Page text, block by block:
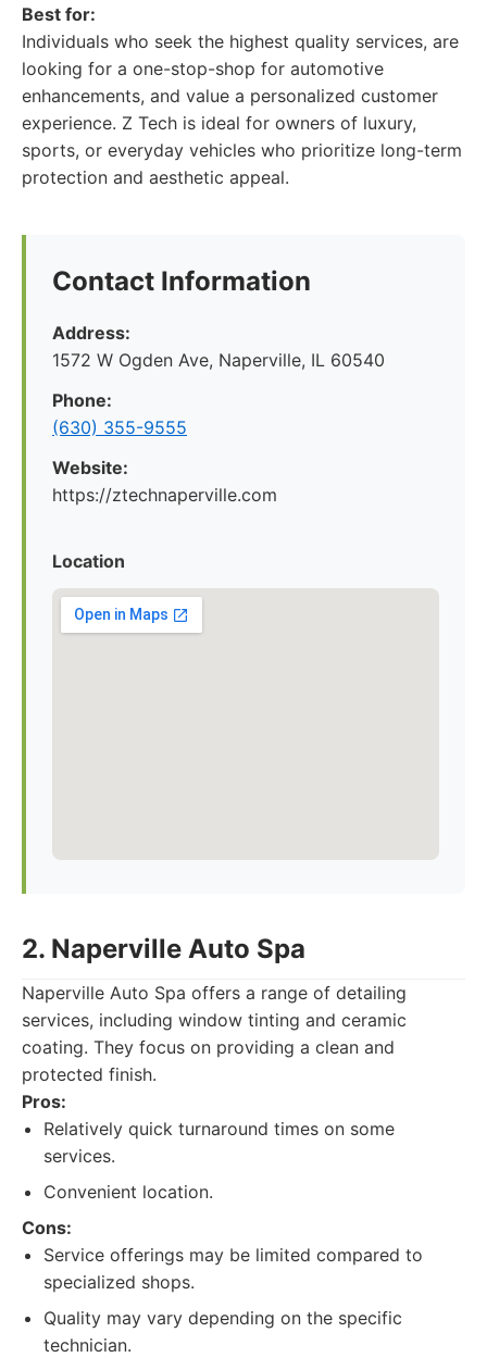
Best for:
Individuals who seek the highest quality services, are
looking for a one-stop-shop for automotive
enhancements, and value a personalized customer
experience. Z Tech is ideal for owners of luxury,
sports, or everyday vehicles who prioritize long-term
protection and aesthetic appeal.
Contact Information
Address:
1572 W Ogden Ave, Naperville, IL 60540
Phone:
(630) 355-9555
Website:
https://ztechnaperville.com
Location
2. Naperville Auto Spa
Naperville Auto Spa offers a range of detailing
services, including window tinting and ceramic
coating. They focus on providing a clean and
protected finish.
Pros:
Relatively quick turnaround times on some
services.
Convenient location.
Cons:
Service offerings may be limited compared to
specialized shops.
Quality may vary depending on the specific
technician.